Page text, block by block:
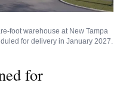
foot warehouse at New Tampa
for delivery in January 2027.
for